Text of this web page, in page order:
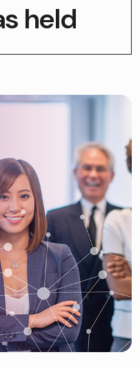
held